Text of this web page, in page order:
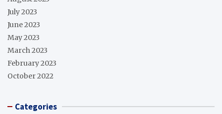
July 2023
June 2023
May 2023
March 2023
February 2023
October 2022
Categories